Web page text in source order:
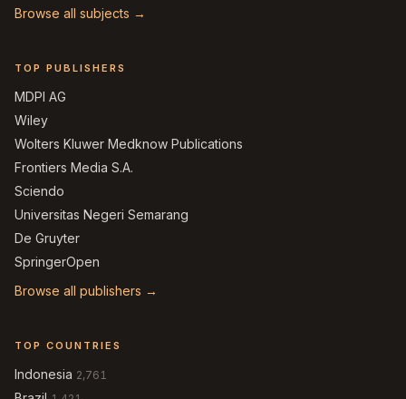
Browse all subjects →
TOP PUBLISHERS
MDPI AG
Wiley
Wolters Kluwer Medknow Publications
Frontiers Media S.A.
Sciendo
Universitas Negeri Semarang
De Gruyter
SpringerOpen
Browse all publishers →
TOP COUNTRIES
Indonesia 2,761